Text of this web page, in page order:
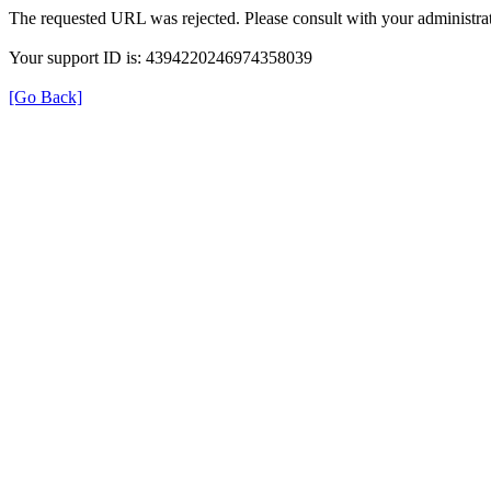
The requested URL was rejected. Please consult with your
Your support ID is: 4394220246974358039
[Go Back]